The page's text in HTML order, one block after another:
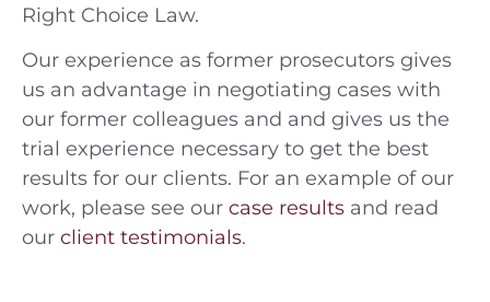
Right Choice Law.
Our experience as former prosecutors gives
us an advantage in negotiating cases with
our former colleagues and and gives us the
trial experience necessary to get the best
results for our clients. For an example of our
work, please see our case results and read
our client testimonials.